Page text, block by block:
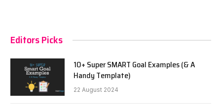
Editors Picks
10+ Super SMART Goal Examples (& A
Handy Template)
22 August 2024